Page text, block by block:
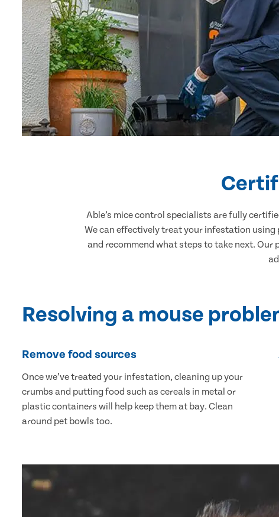
Able’s mice control specialists are fully
We can effectively treat your infestation using
and recommend what steps to take next. Our
Resolving a mouse
Remove food sources
Once we’ve treated your infestation, cleaning up your
crumbs and putting food such as cereals in metal or
plastic containers will help keep them at bay. Clean
around pet bowls too.